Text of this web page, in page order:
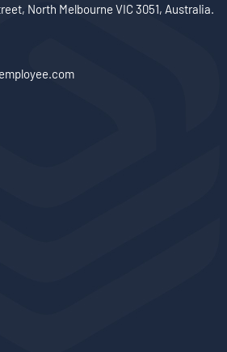
North Melbourne VIC 3051, Australia.